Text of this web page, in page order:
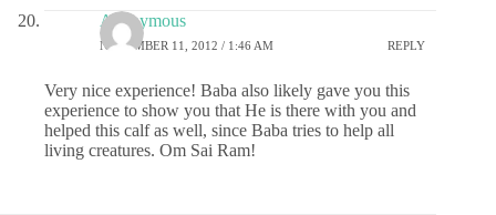
Anonymous
NOVEMBER 11, 2012 / 1:46 AM REPLY
Very nice experience! Baba also likely gave you this
experience to show you that He is there with you and
helped this calf as well, since Baba tries to help all
living creatures. Om Sai Ram!